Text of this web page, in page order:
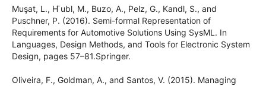
Muşat, L., H ̈ubl, M., Buzo, A., Pelz, G., Kandl, S., and
Puschner, P. (2016). Semi-formal Representation of
Requirements for Automotive Solutions Using SysML. In
Languages, Design Methods, and Tools for Electronic System
Design, pages 57–81.Springer.
Oliveira, F., Goldman, A., and Santos, V. (2015). Managing